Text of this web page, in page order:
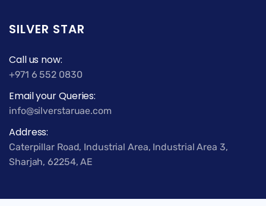
SILVER STAR
Call us now:
+971 6 552 0830
Email your Queries:
info@silverstaruae.com
Address:
Caterpillar Road, Industrial Area, Industrial Area 3,
Sharjah, 62254, AE